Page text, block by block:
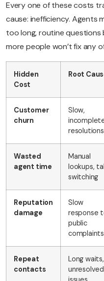
Every one of these costs
cause: inefficiency. Agents
too long, routine questions
more people won’t fix any
Hidden
Cost
Root
Customer
churn
Slow,
resolutions
Wasted
agent time
Manual
lookups,
switching
Reputation
damage
Slow
response
public
complaints
Repeat
contacts
Long waits,
unresolved